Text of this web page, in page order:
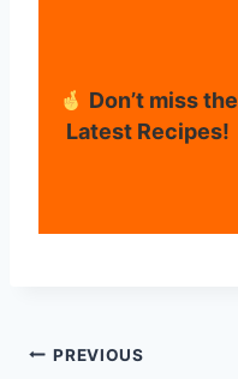
Don’t miss the
Latest Recipes!
PREVIOUS